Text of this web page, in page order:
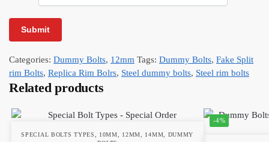
Categories: Dummy Bolts, 12mm Tags: Dummy Bolts, Fake Split
rim Bolts, Replica Rim Bolrs, Steel dummy bolts, Steel rim bolts
Related products
SPECIAL BOLTS TYPES, 10MM, 12MM, 14MM, DUMMY
-4%